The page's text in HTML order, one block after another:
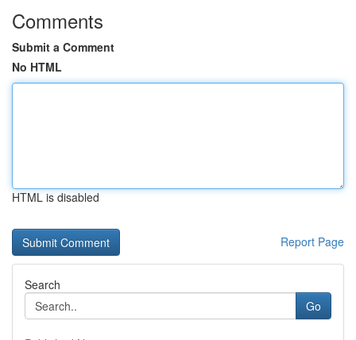
Comments
Submit a Comment
No HTML
HTML is disabled
Report Page
Search
Go